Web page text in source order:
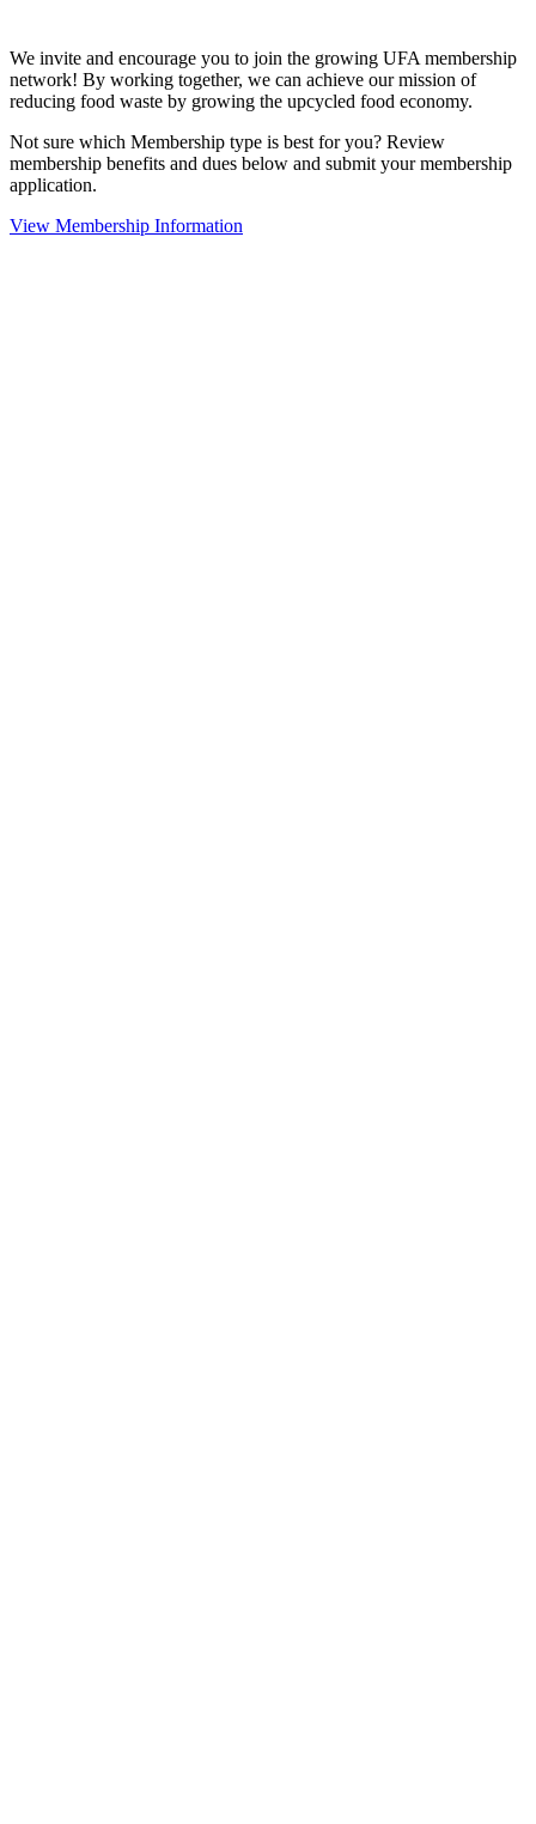
We invite and encourage you to join the growing UFA membership
network! By working together, we can achieve our mission of
reducing food waste by growing the upcycled food economy.
Not sure which Membership type is best for you? Review
membership benefits and dues below and submit your membership
application.
View Membership Information